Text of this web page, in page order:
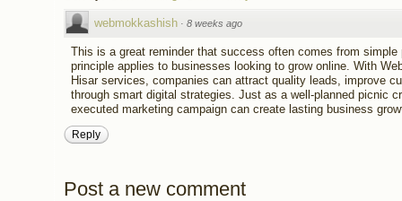
webmokkashish · 8 weeks ago
This is a great reminder that success often comes from
principle applies to businesses looking to grow online. With
Hisar services, companies can attract quality leads, improve
through smart digital strategies. Just as a well-planned picnic
executed marketing campaign can create lasting business
Reply
Post a new comment